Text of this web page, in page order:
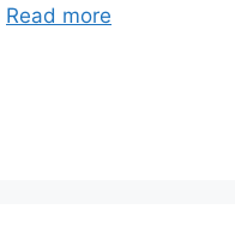
Read more